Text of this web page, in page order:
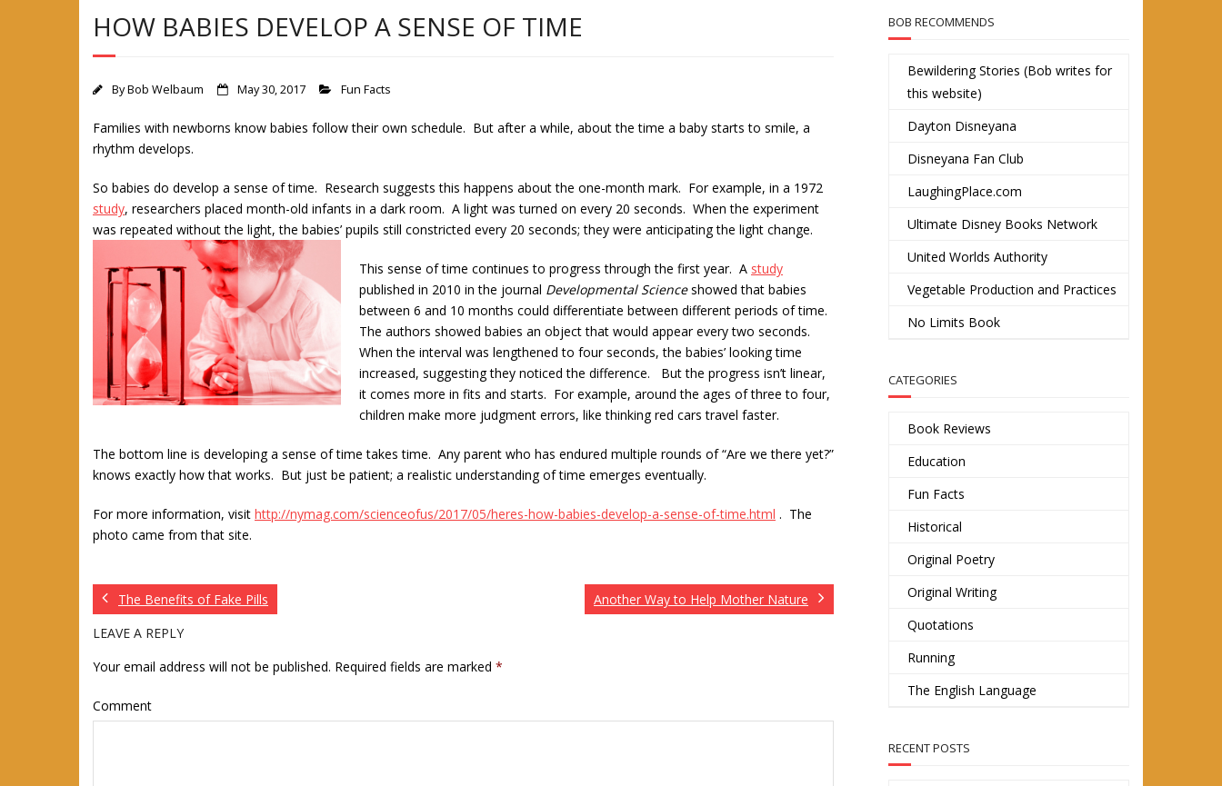
HOW BABIES DEVELOP A SENSE OF TIME
ByBob Welbaum May 30, 2017 Fun Facts
Families with newborns know babies follow their own schedule. But after a while, about the time a baby starts to smile, a
rhythm develops.
So babies do develop a sense of time. Research suggests this happens about the one-month mark. For example, in a 1972
study, researchers placed month-old infants in a dark room. A light was turned on every 20 seconds. When the experiment
was repeated without the light, the babies’ pupils still constricted every 20 seconds; they were anticipating the light change.
This sense of time continues to progress through the first year. A study
published in 2010 in the journal Developmental Scienceshowed that babies
between 6 and 10 months could differentiate between different periods of time.
The authors showed babies an object that would appear every two seconds.
When the interval was lengthened to four seconds, the babies’ looking time
increased, suggesting they noticed the difference. But the progress isn’t linear,
it comes more in fits and starts. For example, around the ages of three to four,
children make more judgment errors, like thinking red cars travel faster.
The bottom line is developing a sense of time takes time. Any parent who has endured multiple rounds of “Are we there yet?”
knows exactly how that works. But just be patient; a realistic understanding of time emerges eventually.
For more information, visit http://nymag.com/scienceofus/2017/05/heres-how-babies-develop-a-sense-of-time.html . The
photo came from that site.
The Benefits of Fake Pills
Another Way to Help Mother Nature
LEAVE A REPLY
Your email address will not be published. Required fields are marked *
Comment
BOB RECOMMENDS
Bewildering Stories (Bob writes for
this website)
Dayton Disneyana
Disneyana Fan Club
LaughingPlace.com
Ultimate Disney Books Network
United Worlds Authority
Vegetable Production and Practices
No Limits Book
CATEGORIES
Book Reviews
Education
Fun Facts
Historical
Original Poetry
Original Writing
Quotations
Running
The English Language
RECENT POSTS